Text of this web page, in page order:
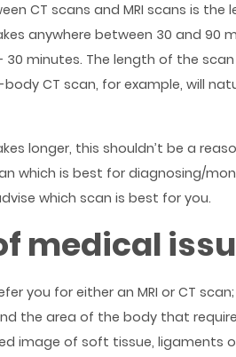
CT scans and MRI scans is
anywhere between 30 and 90
30 minutes. The length of the
CT scan, for example, will
longer, this shouldn’t be a
which is best for diagnosing/
which scan is best for you.
medical
you for either an MRI or CT
the area of the body that
image of soft tissue, ligaments